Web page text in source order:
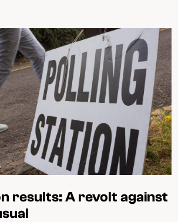
results: A revolt against